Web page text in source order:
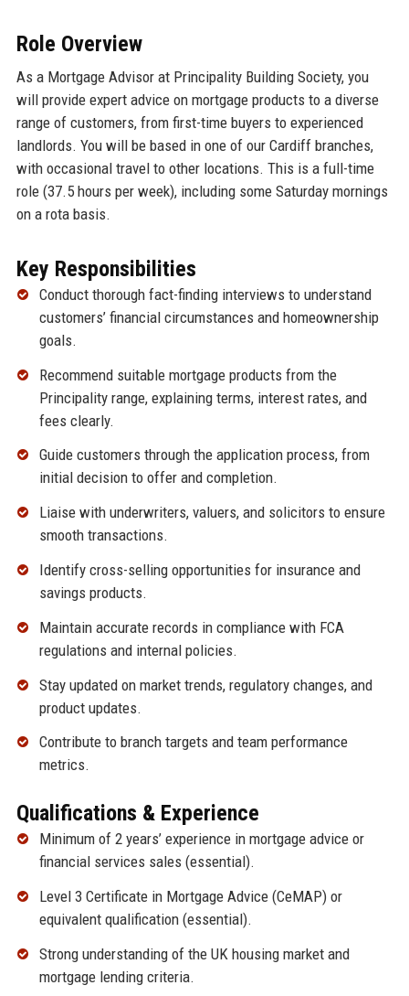
Role Overview
As a Mortgage Advisor at Principality Building Society, you
will provide expert advice on mortgage products to a diverse
range of customers, from first-time buyers to experienced
landlords. You will be based in one of our Cardiff branches,
with occasional travel to other locations. This is a full-time
role (37.5 hours per week), including some Saturday mornings
on a rota basis.
Key Responsibilities
Conduct thorough fact-finding interviews to understand
customers’ financial circumstances and homeownership
goals.
Recommend suitable mortgage products from the
Principality range, explaining terms, interest rates, and
fees clearly.
Guide customers through the application process, from
initial decision to offer and completion.
Liaise with underwriters, valuers, and solicitors to ensure
smooth transactions.
Identify cross-selling opportunities for insurance and
savings products.
Maintain accurate records in compliance with FCA
regulations and internal policies.
Stay updated on market trends, regulatory changes, and
product updates.
Contribute to branch targets and team performance
metrics.
Qualifications & Experience
Minimum of 2 years’ experience in mortgage advice or
financial services sales (essential).
Level 3 Certificate in Mortgage Advice (CeMAP) or
equivalent qualification (essential).
Strong understanding of the UK housing market and
mortgage lending criteria.